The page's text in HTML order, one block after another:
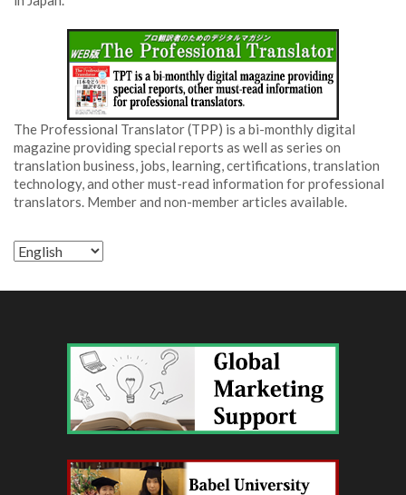
The Professional Translator (TPP) is a bi-monthly digital
magazine providing special reports as well as series on
translation business, jobs, learning, certifications, translation
technology, and other must-read information for professional
translators. Member and non-member articles available.
Choose